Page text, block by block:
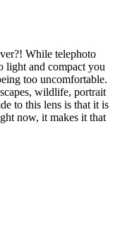
While telephoto
light and compact you
too uncomfortable.
wildlife, portrait
to this lens is that it is
now, it makes it that